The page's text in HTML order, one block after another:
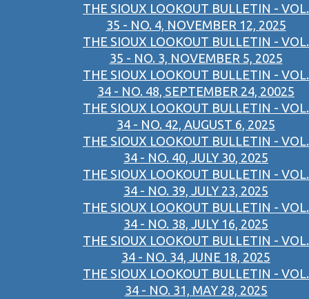
THE SIOUX LOOKOUT BULLETIN - VOL.
35 - NO. 4, NOVEMBER 12, 2025
THE SIOUX LOOKOUT BULLETIN - VOL.
35 - NO. 3, NOVEMBER 5, 2025
THE SIOUX LOOKOUT BULLETIN - VOL.
34 - NO. 48, SEPTEMBER 24, 20025
THE SIOUX LOOKOUT BULLETIN - VOL.
34 - NO. 42, AUGUST 6, 2025
THE SIOUX LOOKOUT BULLETIN - VOL.
34 - NO. 40, JULY 30, 2025
THE SIOUX LOOKOUT BULLETIN - VOL.
34 - NO. 39, JULY 23, 2025
THE SIOUX LOOKOUT BULLETIN - VOL.
34 - NO. 38, JULY 16, 2025
THE SIOUX LOOKOUT BULLETIN - VOL.
34 - NO. 34, JUNE 18, 2025
THE SIOUX LOOKOUT BULLETIN - VOL.
34 - NO. 31, MAY 28, 2025